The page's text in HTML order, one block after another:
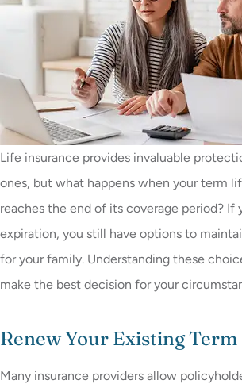
Life insurance provides invaluable
ones, but what happens when your term
reaches the end of its coverage period? If
expiration, you still have options to
for your family. Understanding these
make the best decision for your
Renew Your Existing
Many insurance providers allow